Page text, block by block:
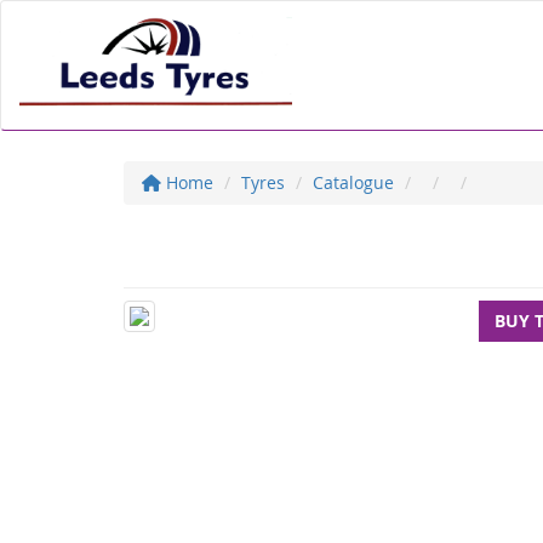
Home Tyres Catalogue
BUY